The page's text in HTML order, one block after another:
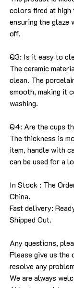
colors fired at high
ensuring the glaze
off.
Q3: Is it easy to
The ceramic
clean. The
smooth, making it
washing.
Q4: Are the cups
The thickness is
item, handle with
can be used for a
In Stock : The
China.
Fast delivery:
Shipped Out.
Any questions,
Please give us
resolve any problem
We are always